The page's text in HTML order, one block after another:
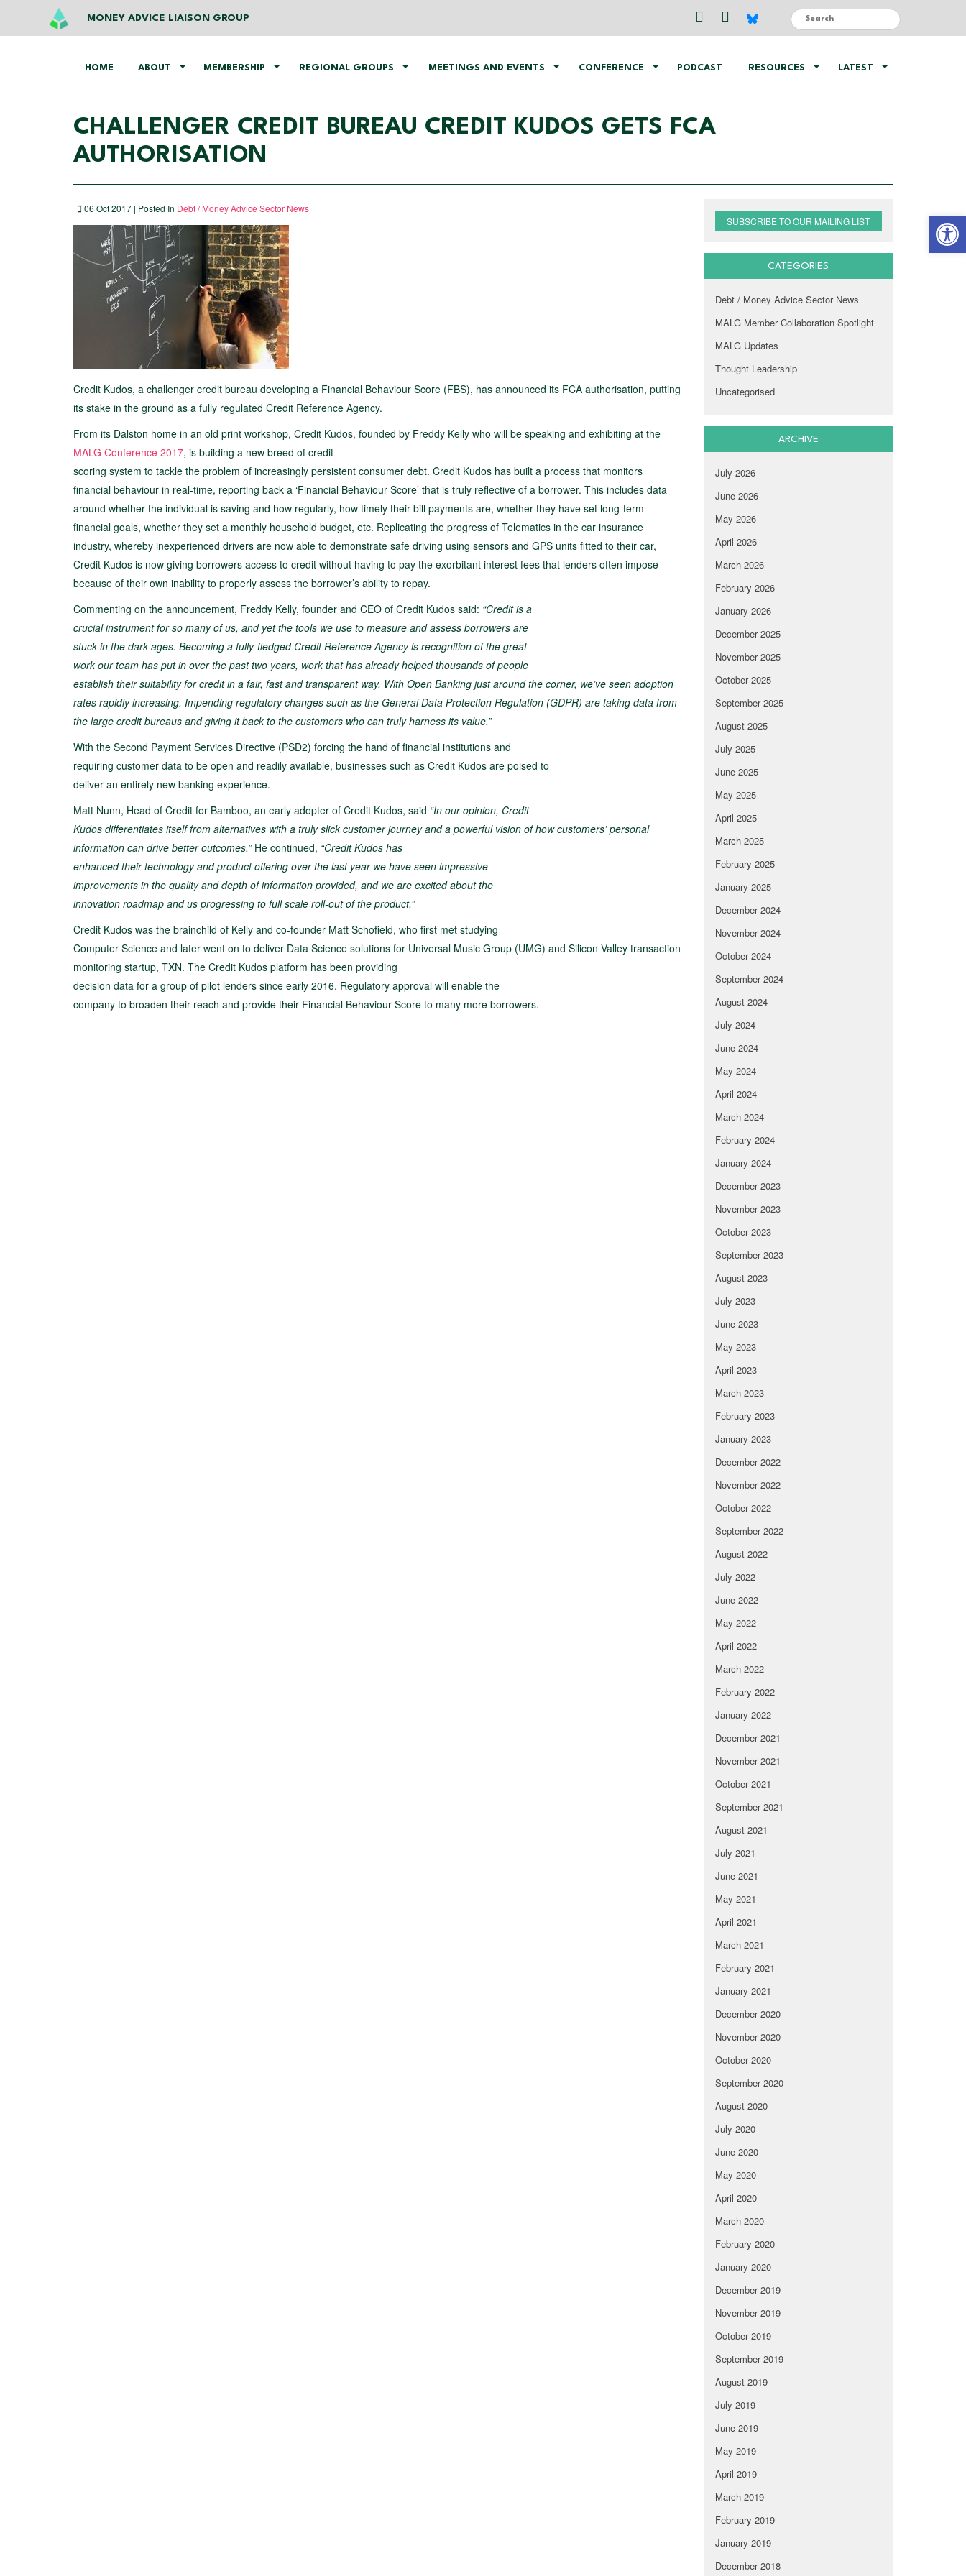
MONEY ADVICE LIAISON GROUP
HOME ABOUT MEMBERSHIP REGIONAL GROUPS MEETINGS AND EVENTS CONFERENCE PODCAST RESOURCES LATEST
CHALLENGER​ ​CREDIT​ ​BUREAU​ ​CREDIT​ ​KUDOS​ ​GETS FCA
AUTHORISATION
06 Oct 2017 | Posted In Debt / Money Advice Sector News
Credit Kudos, a challenger credit bureau developing a Financial Behaviour Score (FBS), has announced its FCA authorisation, putting
its stake in the ground as a fully regulated Credit Reference Agency.
From its Dalston home in an old print workshop, Credit Kudos, founded by Freddy Kelly who will be speaking and exhibiting at the
MALG Conference 2017, is building a new breed of credit
scoring system to tackle the problem of increasingly persistent consumer debt. Credit Kudos has built a process that monitors
financial behaviour in real-time, reporting back a ‘Financial Behaviour Score’ that is truly reflective of a borrower. This includes data
around whether the individual is saving and how regularly, how timely their bill payments are, whether they have set long-term
financial goals, whether they set a monthly household budget, etc. Replicating the progress of Telematics in the car insurance
industry, whereby inexperienced drivers are now able to demonstrate safe driving using sensors and GPS units fitted to their car,
Credit Kudos is now giving borrowers access to credit without having to pay the exorbitant interest fees that lenders often impose
because of their own inability to properly assess the borrower’s ability to repay.
Commenting on the announcement, Freddy Kelly, founder and CEO of Credit Kudos said: “Credit is a
crucial instrument for so many of us, and yet the tools we use to measure and assess borrowers are
stuck in the dark ages. Becoming a fully-fledged Credit Reference Agency is recognition of the great
work our team has put in over the past two years, work that has already helped thousands of people
establish their suitability for credit in a fair, fast and transparent way. With Open Banking just aroundthe corner, we’ve seen adoption
rates rapidly increasing. Impending regulatory changes such as the General Data Protection Regulation (GDPR) are taking data from
the large credit bureaus and giving itback to the customers who can truly harness its value.”
With the Second Payment Services Directive (PSD2) forcing the hand of financial institutions and
requiring customer data to be open and readily available, businesses such as Credit Kudos are poised to
deliver an entirely new banking experience.
Matt Nunn, Head of Credit for Bamboo, an early adopter of Credit Kudos, said “In our opinion, Credit
Kudos differentiates itself from alternatives with a truly slick customer journey and a powerful vision ofhow customers’ personal
information can drive better outcomes.”He continued, “Credit Kudos has
enhanced their technology and product offering over the last year we have seen impressive
improvements in the quality and depth of information provided, and we are excited about the
innovation roadmap and us progressing to full scale roll-out of the product.”
Credit Kudos was the brainchild of Kelly and co-founder Matt Schofield, who first met studying
Computer Science and later went on to deliver Data Science solutions for Universal Music Group (UMG) and Silicon Valley transaction
monitoring startup, TXN. The Credit Kudos platform has been providing
decision data for a group of pilot lenders since early 2016. Regulatory approval will enable the
company to broaden their reach and provide their Financial Behaviour Score to many more borrowers.
SUBSCRIBE TO OUR MAILING LIST
CATEGORIES
Debt / Money Advice Sector News
MALG Member Collaboration Spotlight
MALG Updates
Thought Leadership
Uncategorised
ARCHIVE
July 2026
June 2026
May 2026
April 2026
March 2026
February 2026
January 2026
December 2025
November 2025
October 2025
September 2025
August 2025
July 2025
June 2025
May 2025
April 2025
March 2025
February 2025
January 2025
December 2024
November 2024
October 2024
September 2024
August 2024
July 2024
June 2024
May 2024
April 2024
March 2024
February 2024
January 2024
December 2023
November 2023
October 2023
September 2023
August 2023
July 2023
June 2023
May 2023
April 2023
March 2023
February 2023
January 2023
December 2022
November 2022
October 2022
September 2022
August 2022
July 2022
June 2022
May 2022
April 2022
March 2022
February 2022
January 2022
December 2021
November 2021
October 2021
September 2021
August 2021
July 2021
June 2021
May 2021
April 2021
March 2021
February 2021
January 2021
December 2020
November 2020
October 2020
September 2020
August 2020
July 2020
June 2020
May 2020
April 2020
March 2020
February 2020
January 2020
December 2019
November 2019
October 2019
September 2019
August 2019
July 2019
June 2019
May 2019
April 2019
March 2019
February 2019
January 2019
December 2018